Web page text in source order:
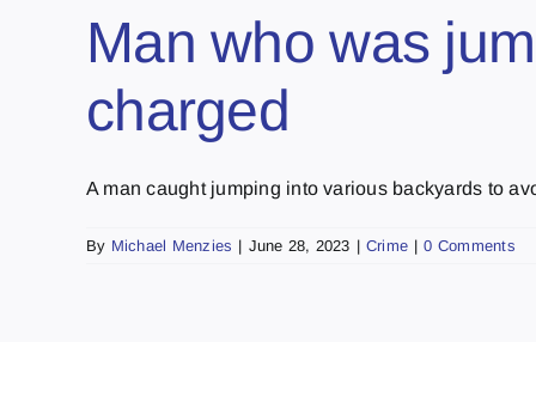
Man who was
charged
A man caught jumping into various backyards to
By Michael Menzies | June 28, 2023 | Crime | 0 Comments